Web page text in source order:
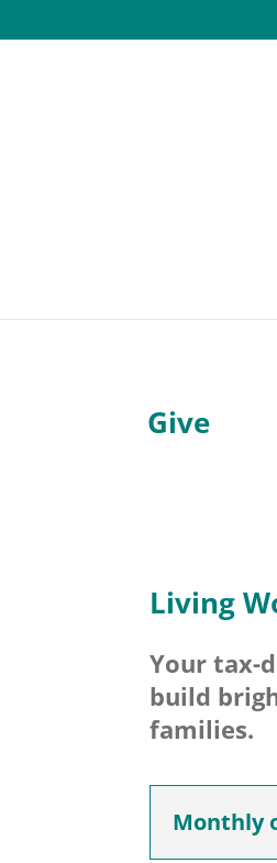
Give
Living
Your tax-
build
families.
Monthly